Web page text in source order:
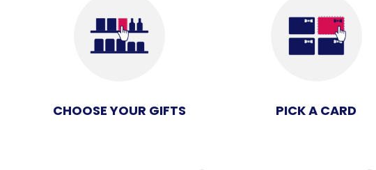
CHOOSE YOUR GIFTS PICK A CARD